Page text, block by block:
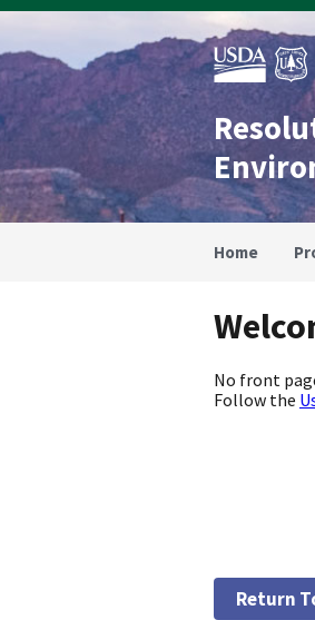
Skip
main
content
Home
No front
Follow the
Return